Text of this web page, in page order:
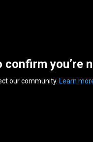
confirm you’re
our community. Learn